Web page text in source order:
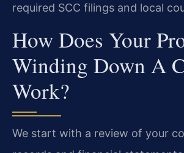
required SCC filings and local
How Does Your
Winding Down A
Work?
We start with a review of your